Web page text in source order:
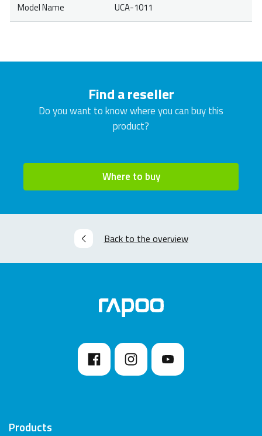
Model Name UCA-1011
Find a reseller
Do you want to know where you can buy this
product?
Where to buy
Back to the overview
Products